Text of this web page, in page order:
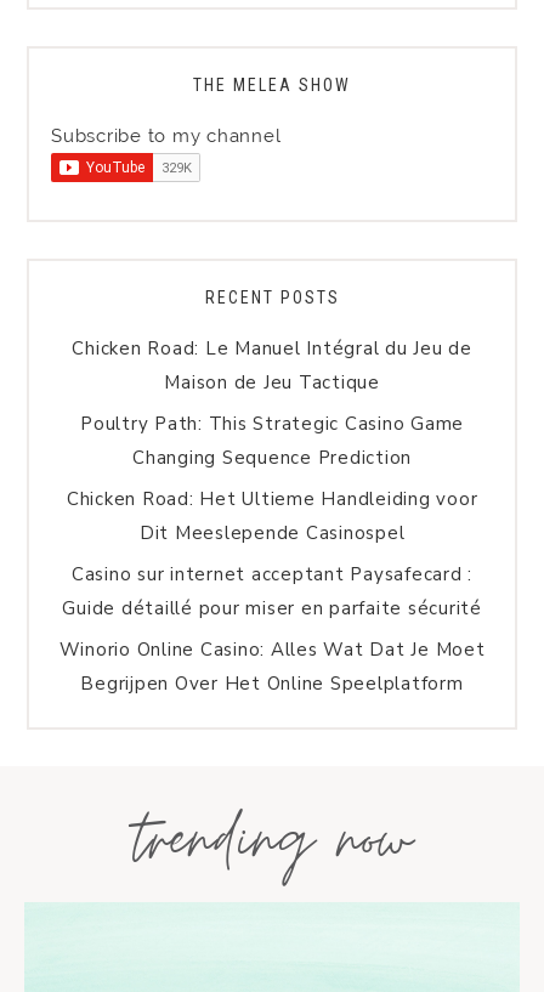
THE MELEA SHOW
Subscribe to my channel
RECENT POSTS
Chicken Road: Le Manuel Intégral du Jeu de
Maison de Jeu Tactique
Poultry Path: This Strategic Casino Game
Changing Sequence Prediction
Chicken Road: Het Ultieme Handleiding voor
Dit Meeslepende Casinospel
Casino sur internet acceptant Paysafecard :
Guide détaillé pour miser en parfaite sécurité
Winorio Online Casino: Alles Wat Dat Je Moet
Begrijpen Over Het Online Speelplatform
trending now